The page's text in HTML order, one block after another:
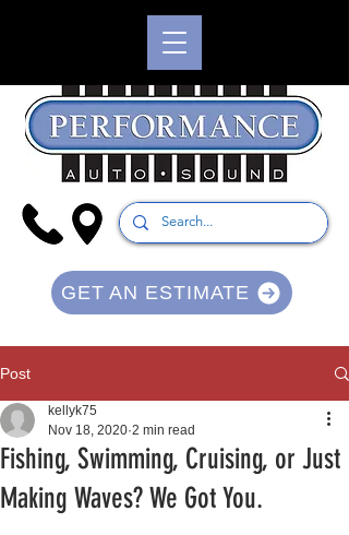
GET AN ESTIMATE
Post
Fishing, Swimming, Cruising, or Just
Making Waves? We Got You.
kellyk75
Nov 18, 2020 2 min read